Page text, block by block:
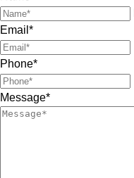
Email *
Phone*
Message*